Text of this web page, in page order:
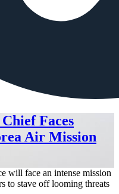
Faces
Air Mission
will face an intense mission
to stave off looming threats